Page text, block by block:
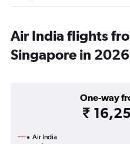
Air India flights
Singapore in 2026
One-way
₹
Air India